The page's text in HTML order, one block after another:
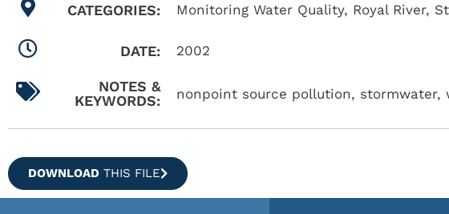
CATEGORIES: Monitoring Water Quality, Royal River,
DATE: 2002
NOTES &
KEYWORDS:
nonpoint source pollution,
DOWNLOAD THIS FILE